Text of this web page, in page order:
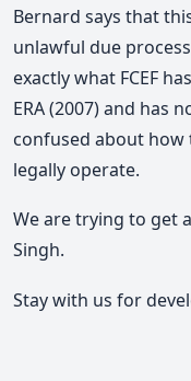
Bernard says that
unlawful due
exactly what FCEF
ERA (2007) and has
confused about how
legally operate.
We are trying to get
Singh.
Stay with us for